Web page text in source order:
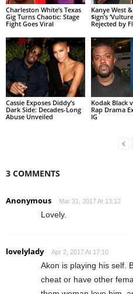
Charleston White’s Texas
Gig Turns Chaotic: Stage
Fight Goes Viral
Kanye West
$ign’s
Rejected by
Cassie Exposes Diddy’s
Dark Side: Decades-Long
Abuse Unveiled
Kodak Black
Rap Drama
IG
3 COMMENTS
Anonymous Mar 31, 2017 At 13:12
Lovely.
lovelylady Apr 2, 2017 At 17:10
Akon is playing his self.
cheat or have other